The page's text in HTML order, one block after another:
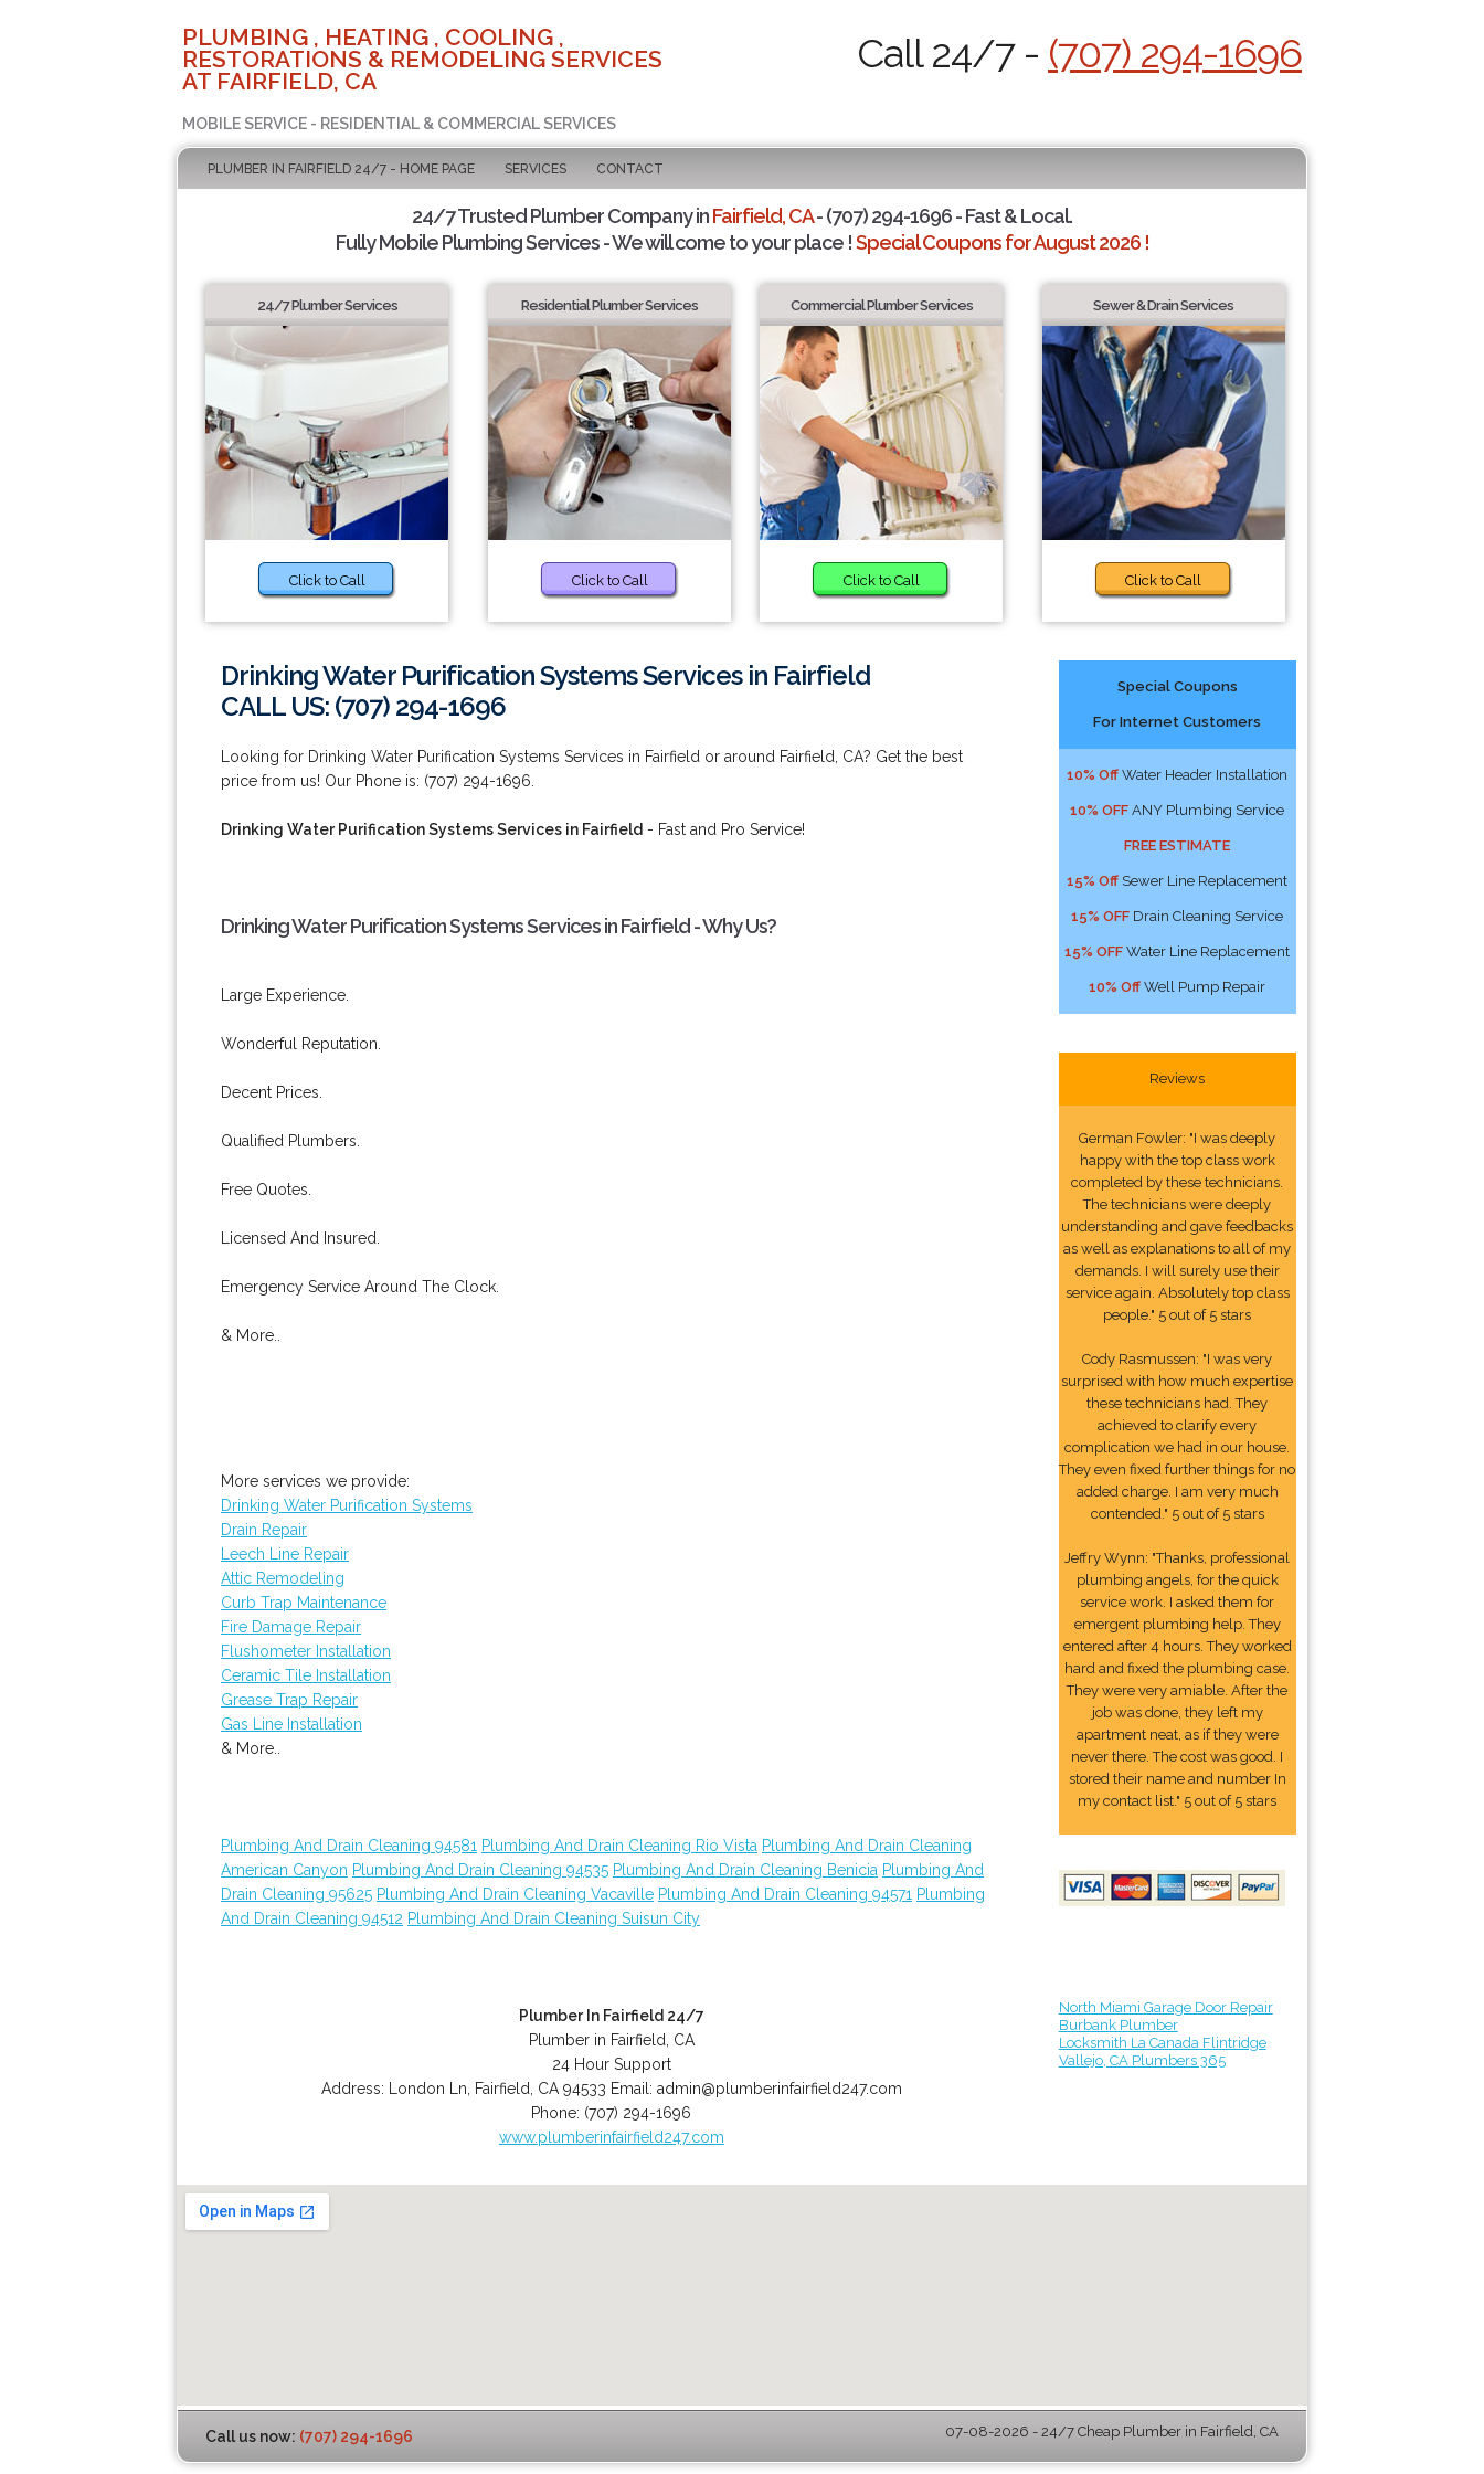
PLUMBING , HEATING , COOLING ,
RESTORATIONS & REMODELING SERVICES
AT FAIRFIELD, CA
MOBILE SERVICE - RESIDENTIAL & COMMERCIAL SERVICES
Call 24/7 - (707) 294-1696
PLUMBER IN FAIRFIELD 24/7 - HOME PAGE SERVICES CONTACT
24/7 Trusted Plumber Company inFairfield, CA- (707) 294-1696 - Fast & Local.
Fully Mobile Plumbing Services - We will come to your place !Special Coupons for August 2026 !
24/7 Plumber Services
Click to Call
Residential Plumber Services
Click to Call
Commercial Plumber Services
Click to Call
Sewer & Drain Services
Click to Call
Drinking Water Purification Systems Services in Fairfield
CALL US: (707) 294-1696
Looking for Drinking Water Purification Systems Services in Fairfield or around Fairfield, CA? Get the best
price from us! Our Phone is: (707) 294-1696.
Drinking Water Purification Systems Services in Fairfield - Fast and Pro Service!
Drinking Water Purification Systems Services in Fairfield - Why Us?
Large Experience.
Wonderful Reputation.
Decent Prices.
Qualified Plumbers.
Free Quotes.
Licensed And Insured.
Emergency Service Around The Clock.
& More..
More services we provide:
Drinking Water Purification Systems
Drain Repair
Leech Line Repair
Attic Remodeling
Curb Trap Maintenance
Fire Damage Repair
Flushometer Installation
Ceramic Tile Installation
Grease Trap Repair
Gas Line Installation
& More..
Plumbing And Drain Cleaning 94581 Plumbing And Drain Cleaning Rio Vista Plumbing And Drain Cleaning
American Canyon Plumbing And Drain Cleaning 94535 Plumbing And Drain Cleaning Benicia Plumbing And
Drain Cleaning 95625 Plumbing And Drain Cleaning Vacaville Plumbing And Drain Cleaning 94571 Plumbing
And Drain Cleaning 94512 Plumbing And Drain Cleaning Suisun City
Plumber In Fairfield 24/7
Plumber in Fairfield, CA
24 Hour Support
Address:
London Ln Fairfield CA 94533 Email: admin@plumberinfairfield247.com
Phone: (707) 294-1696
www.plumberinfairfield247.com
Special Coupons
For Internet Customers
10% Off Water Header Installation
10% OFF ANY Plumbing Service
FREE ESTIMATE
15% Off Sewer Line Replacement
15% OFF Drain Cleaning Service
15% OFF Water Line Replacement
10% Off Well Pump Repair
Reviews
German Fowler: "I was deeply
happy with the top class work
completed by these technicians.
The technicians were deeply
understanding and gave feedbacks
as well as explanations to all of my
demands. I will surely use their
service again. Absolutely top class
people." 5 out of 5 stars
Cody Rasmussen: "I was very
surprised with how much expertise
these technicians had. They
achieved to clarify every
complication we had in our house.
They even fixed further things for no
added charge. I am very much
contended." 5 out of 5 stars
Jeffry Wynn: "Thanks, professional
plumbing angels, for the quick
service work. I asked them for
emergent plumbing help. They
entered after 4 hours. They worked
hard and fixed the plumbing case.
They were very amiable. After the
job was done, they left my
apartment neat, as if they were
never there. The cost was good. I
stored their name and number In
my contact list." 5 out of 5 stars
North Miami Garage Door Repair
Burbank Plumber
Locksmith La Canada Flintridge
Vallejo, CA Plumbers 365
Call us now: (707) 294-1696 07-08-2026 - 24/7 Cheap Plumber in Fairfield, CA